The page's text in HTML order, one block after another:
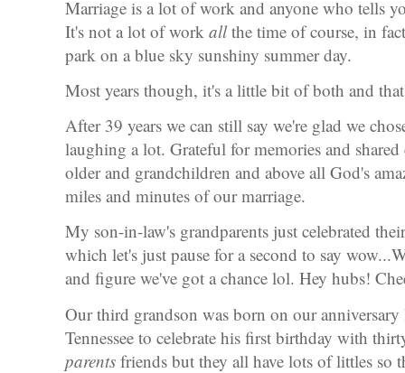
Marriage is a lot of work and anyone who tells
It's not a lot of work allthe time of course, in
park on a blue sky sunshiny summer day.
Most years though, it's a little bit of both and
After 39 years we can still say we're glad we
laughing a lot. Grateful for memories and
older and grandchildren and above all God's
miles and minutes of our marriage.
My son-in-law's grandparents just celebrated
which let's just pause for a second to say
and figure we've got a chance lol. Hey hubs!
Our third grandson was born on our anniversary
Tennessee to celebrate his first birthday with
parents friends but they all have lots of littles so